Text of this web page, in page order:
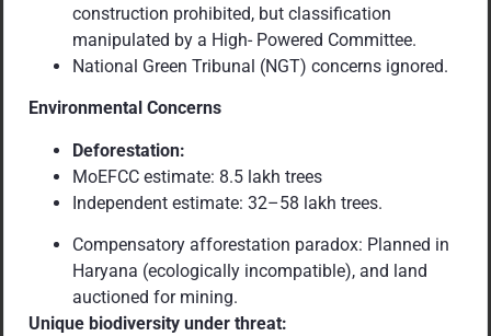
construction prohibited, but classification
manipulated by a High- Powered Committee.
National Green Tribunal (NGT) concerns ignored.
Environmental Concerns
Deforestation:
MoEFCC estimate: 8.5 lakh trees
Independent estimate: 32–58 lakh trees.
Compensatory afforestation paradox: Planned in
Haryana (ecologically incompatible), and land
auctioned for mining.
Unique biodiversity under threat: